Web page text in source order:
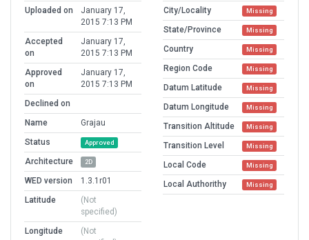
Uploaded on
January 17,
2015 7:13 PM
Accepted
on
January 17,
2015 7:13 PM
Approved
on
January 17,
2015 7:13 PM
Declined on
Name
Grajau
Status
Approved
Architecture 2D
WED version
1.3.1r01
Latitude
(Not
specified)
Longitude
(Not
City/Locality Missing
State/Province Missing
Country Missing
Region Code Missing
Datum Latitude Missing
Datum Longitude Missing
Transition Altitude Missing
Transition Level Missing
Local Code Missing
Local Authorithy Missing